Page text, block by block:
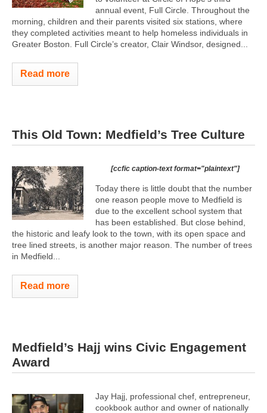
annual event, Full Circle. Throughout the
morning, children and their parents visited six stations, where
they completed activities meant to help homeless individuals in
Greater Boston. Full Circle’s creator, Clair Windsor, designed...
Read more
This Old Town: Medfield’s Tree Culture
[ccfic caption-text format="plaintext"]
Today there is little doubt that the number
one reason people move to Medfield is
due to the excellent school system that
has been established. But close behind,
the historic and leafy look to the town, with its open space and
tree lined streets, is another major reason. The number of trees
in Medfield...
Read more
Medfield’s Hajj wins Civic Engagement
Award
Jay Hajj, professional chef, entrepreneur,
cookbook author and owner of nationally